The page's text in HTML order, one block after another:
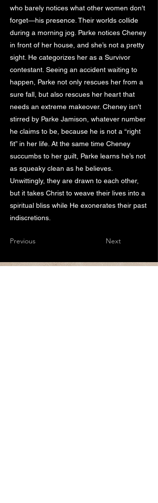
who barely notices what other women don't
forget—his presence. Their worlds collide
during a morning jog. Parke notices Cheney
in front of her house, and she’s not a pretty
sight. He categorizes her as a Survivor
contestant. Seeing an accident waiting to
happen, Parke not only rescues her from a
sure fall, but also rescues her heart that
needs an extreme makeover. Cheney isn't
stirred by Parke Jamison, whatever number
he claims to be, because he is not a “right
fit” in her life. At the same time Cheney
succumbs to her guilt, Parke learns he’s not
as squeaky clean as he believes.
Unwittingly, they are drawn to each other,
but it takes Christ to weave their lives into a
spiritual bliss while He exonerates their past
indiscretions.
Previous Next